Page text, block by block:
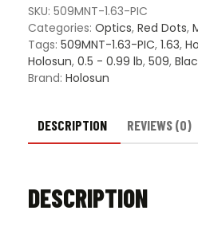
SKU: 509MNT-1.63-PIC
Categories: Optics, Red Dots,
Tags: 509MNT-1.63-PIC, 1.63,
Holosun, 0.5 - 0.99 lb, 509,
Brand: Holosun
DESCRIPTION REVIEWS (0)
DESCRIPTION